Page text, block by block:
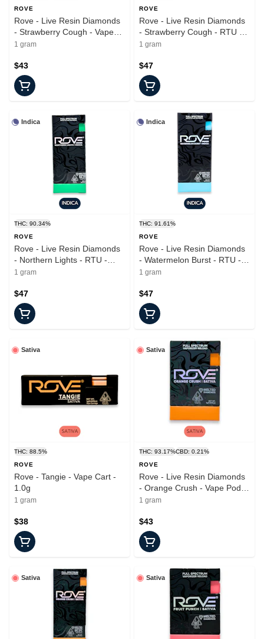
ROVE
Rove - Live Resin Diamonds
- Strawberry Cough - Vape
Pod - 1.0g
1 gram
$43
ROVE
Rove - Live Resin Diamonds
- Strawberry Cough - RTU -
1.0g
1 gram
$47
Indica
THC: 90.34%
ROVE
Rove - Live Resin Diamonds
- Northern Lights - RTU -
1.0g
1 gram
$47
Indica
THC: 91.61%
ROVE
Rove - Live Resin Diamonds
- Watermelon Burst - RTU -
1.0g
1 gram
$47
Sativa
THC: 88.5%
ROVE
Rove - Tangie - Vape Cart -
1.0g
1 gram
$38
Sativa
THC: 93.17%CBD: 0.21%
ROVE
Rove - Live Resin Diamonds
- Orange Crush - Vape Pod -
1.0g
1 gram
$43
Sativa Sativa